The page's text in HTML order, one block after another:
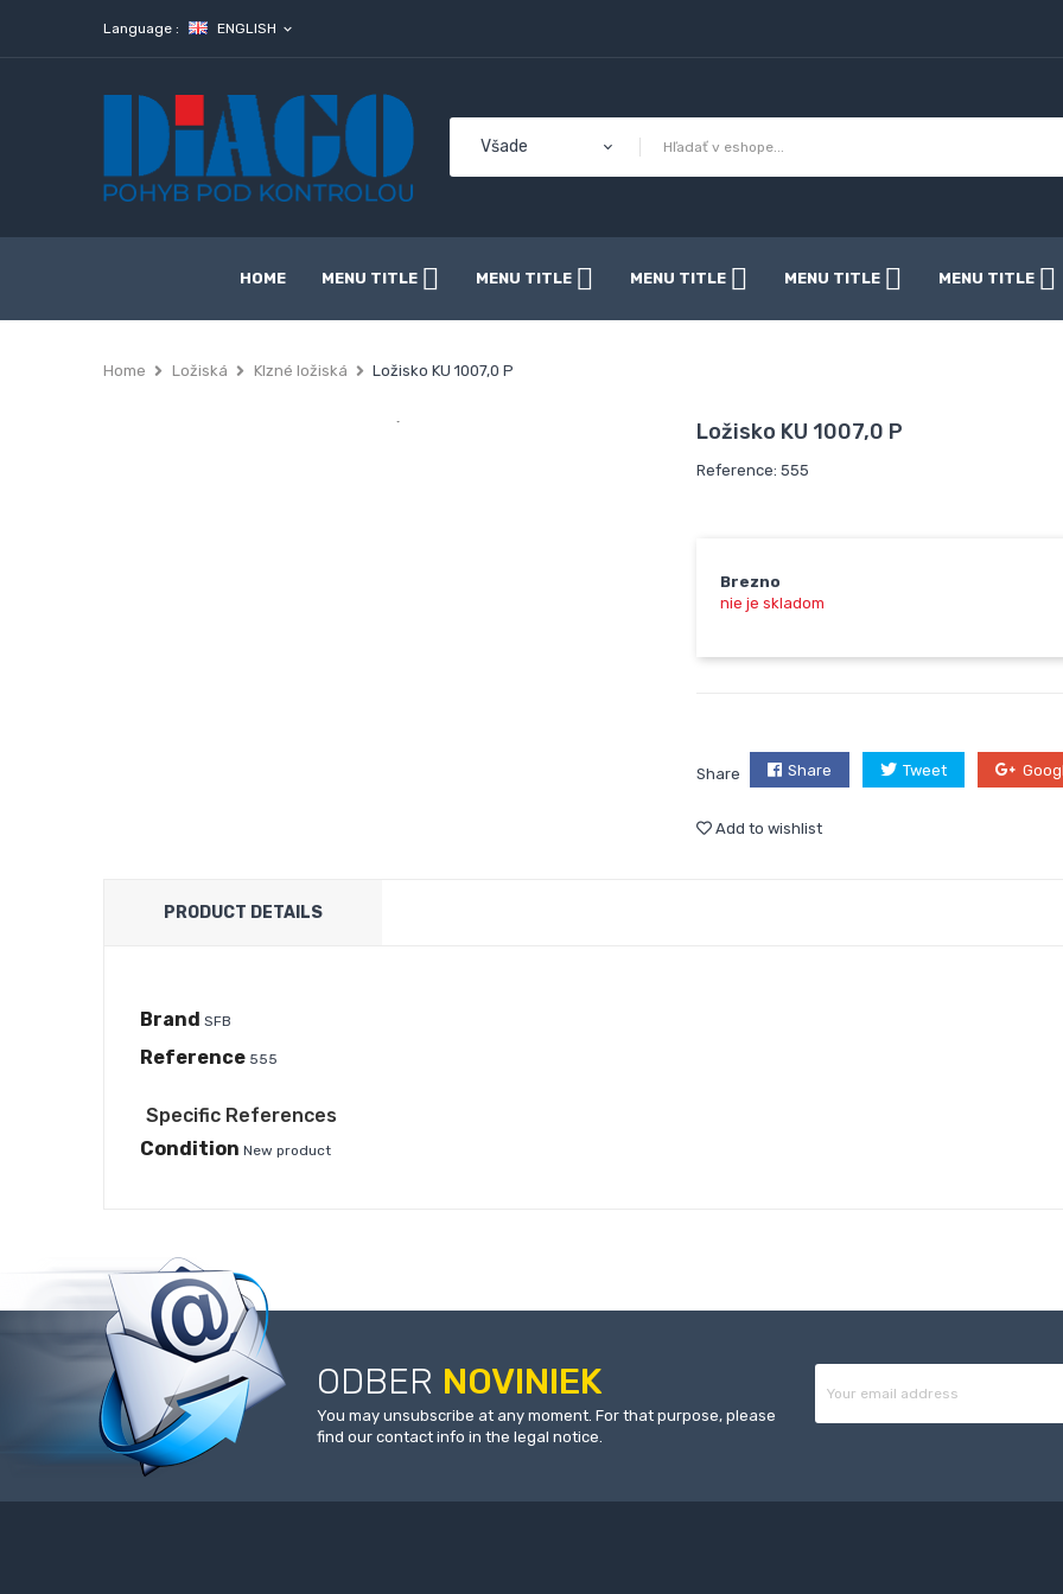
Language : ENGLISH expand_more
HOME MENU TITLE MENU TITLE MENU TITLE MENU TITLE MENU TITLE
Home Ložiská Klzné ložiská Ložisko KU 1007,0 P
Ložisko KU 1007,0 P
Reference: 555
Brezno
nie je skladom
Share Share Tweet
Add to wishlist
PRODUCT DETAILS
Brand SFB
Reference 555
Specific References
Condition New product
ODBER NOVINIEK
You may unsubscribe at any moment. For that purpose, please
find our contact info in the legal notice.